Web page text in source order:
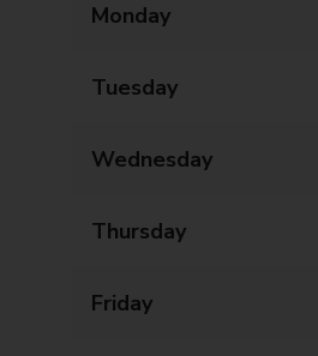
Monday
Tuesday
Wednesday
Thursday
Friday